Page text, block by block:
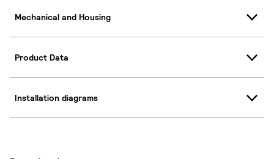
Mechanical and Housing
Product Data
Installation diagrams